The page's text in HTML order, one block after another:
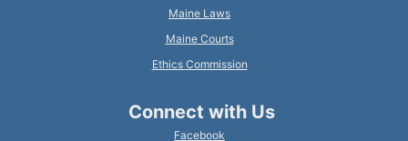
Maine Laws
Maine Courts
Ethics Commission
Connect with Us
Facebook